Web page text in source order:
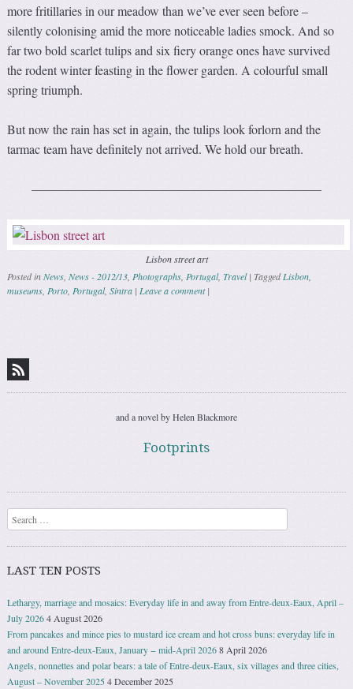
more fritillaries in our meadow than we’ve ever seen before –
silently colonising amid the more noticeable ladies smock. And so
far two bold scarlet tulips and six fiery orange ones have survived
the rodent winter feasting in the flower garden. A colourful small
spring triumph.
But now the rain has set in again, the tulips look forlorn and the
tarmac team have definitely not arrived. We hold our breath.
———————————————————————
Lisbon street art
Posted inNews ,News - 2012/13 Photographs Portugal,Travel | TaggedLisbon
museums Porto Portugal,Sintra | Leave a comment |
and a novel by Helen Blackmore
Footprints
Search
LAST TEN POSTS
Lethargy, marriage and mosaics: Everyday life in and away from Entre-deux-Eaux, April –
July 20264 August 2026
From pancakes and mince pies to mustard ice cream and hot cross buns: everyday life in
and around Entre-deux-Eaux, January − mid-April 20268 April 2026
Angels, nonnettes and polar bears: a tale of Entre-deux-Eaux, six villages and three cities,
August – November 20254 December 2025